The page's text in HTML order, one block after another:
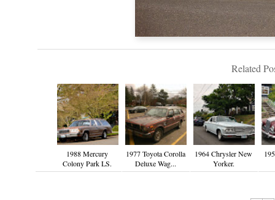
Related
1988 Mercury
Colony Park LS.
1977 Toyota Corolla
Deluxe Wag...
1964 Chrysler New
Yorker.